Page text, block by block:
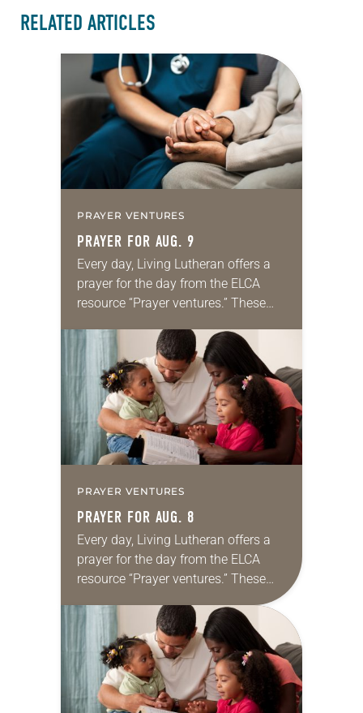
RELATED ARTICLES
PRAYER VENTURES
PRAYER FOR AUG. 9
Every day, Living Lutheran offers a
prayer for the day from the ELCA
resource “Prayer ventures.” These
for your own prayer life as together
we…
PRAYER VENTURES
PRAYER FOR AUG. 8
Every day, Living Lutheran offers a
prayer for the day from the ELCA
resource “Prayer ventures.” These
daily petitions are offered as a guide
for your own prayer life as together
we…